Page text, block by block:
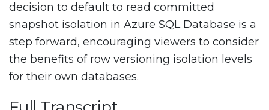
decision to default to read committed
snapshot isolation in Azure SQL Database is a
step forward, encouraging viewers to consider
the benefits of row versioning isolation levels
for their own databases.